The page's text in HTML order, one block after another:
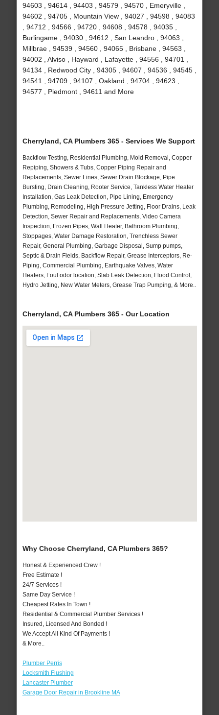
94603 , 94614 , 94403 , 94579 , 94570 , Emeryville ,
94602 , 94705 , Mountain View , 94027 , 94598 , 94083
, 94712 , 94566 , 94720 , 94608 , 94578 , 94035 ,
Burlingame , 94030 , 94612 , San Leandro , 94063 ,
Millbrae , 94539 , 94560 , 94065 , Brisbane , 94563 ,
94002 , Alviso , Hayward , Lafayette , 94556 , 94701 ,
94134 , Redwood City , 94305 , 94607 , 94536 , 94545 ,
94541 , 94709 , 94107 , Oakland , 94704 , 94623 ,
94577 , Piedmont , 94611 and More
Cherryland, CA Plumbers 365 - Services We Support
Backflow Testing, Residential Plumbing, Mold Removal, Copper
Repiping, Showers & Tubs, Copper Piping Repair and
Replacements, Sewer Lines, Sewer Drain Blockage, Pipe
Bursting, Drain Cleaning, Rooter Service, Tankless Water Heater
Installation, Gas Leak Detection, Pipe Lining, Emergency
Plumbing, Remodeling, High Pressure Jetting, Floor Drains, Leak
Detection, Sewer Repair and Replacements, Video Camera
Inspection, Frozen Pipes, Wall Heater, Bathroom Plumbing,
Stoppages, Water Damage Restoration, Trenchless Sewer
Repair, General Plumbing, Garbage Disposal, Sump pumps,
Septic & Drain Fields, Backflow Repair, Grease Interceptors, Re-
Piping, Commercial Plumbing, Earthquake Valves, Water
Heaters, Foul odor location, Slab Leak Detection, Flood Control,
Hydro Jetting, New Water Meters, Grease Trap Pumping, & More..
Cherryland, CA Plumbers 365 - Our Location
Why Choose Cherryland, CA Plumbers 365?
Honest & Experienced Crew !
Free Estimate !
24/7 Services !
Same Day Service !
Cheapest Rates In Town !
Residential & Commercial Plumber Services !
Insured, Licensed And Bonded !
We Accept All Kind Of Payments !
& More..
Plumber Perris
Locksmith Flushing
Lancaster Plumber
Garage Door Repair in Brookline MA